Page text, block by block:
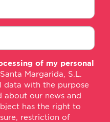
of my personal
Margarida, S.L.
data with the purpose
about our news and
has the right to
restriction of